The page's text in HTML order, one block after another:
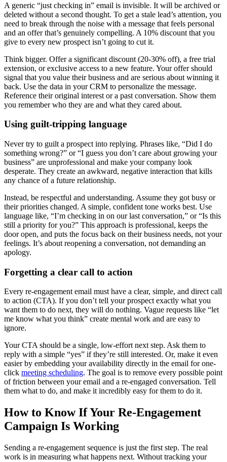
A generic “just checking in” email is invisible. It will be archived or
deleted without a second thought. To get a stale lead’s attention, you
need to break through the noise with a message that feels personal
and an offer that’s genuinely compelling. A 10% discount that you
give to every new prospect isn’t going to cut it.
Think bigger. Offer a significant discount (20-30% off), a free trial
extension, or exclusive access to a new feature. Your offer should
signal that you value their business and are serious about winning it
back. Use the data in your CRM to personalize the message.
Reference their original interest or a past conversation. Show them
you remember who they are and what they cared about.
Using guilt-tripping language
Never try to guilt a prospect into replying. Phrases like, “Did I do
something wrong?” or “I guess you don’t care about growing your
business” are unprofessional and make your company look
desperate. They create an awkward, negative interaction that kills
any chance of a future relationship.
Instead, be respectful and understanding. Assume they got busy or
their priorities changed. A simple, confident tone works best. Use
language like, “I’m checking in on our last conversation,” or “Is this
still a priority for you?” This approach is professional, keeps the
door open, and puts the focus back on their business needs, not your
feelings. It’s about reopening a conversation, not demanding an
apology.
Forgetting a clear call to action
Every re-engagement email must have a clear, simple, and direct call
to action (CTA). If you don’t tell your prospect exactly what you
want them to do next, they will do nothing. Vague requests like “let
me know what you think” create mental work and are easy to
ignore.
Your CTA should be a single, low-effort next step. Ask them to
reply with a simple “yes” if they’re still interested. Or, make it even
easier by embedding your availability directly in the email for one-
click meeting scheduling. The goal is to remove every possible point
of friction between your email and a re-engaged conversation. Tell
them what to do, and make it incredibly easy for them to do it.
How to Know If Your Re-Engagement
Campaign Is Working
Sending a re-engagement sequence is just the first step. The real
work is in measuring what happens next. Without tracking your